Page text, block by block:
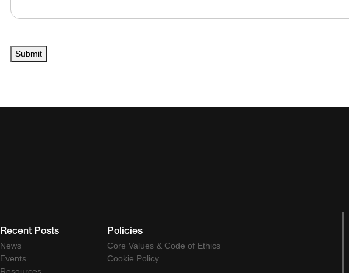
Submit
Recent Posts
News
Events
Policies
Core Values & Code of Ethics
Cookie Policy